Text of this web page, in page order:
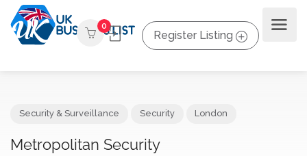
0
Register Listing